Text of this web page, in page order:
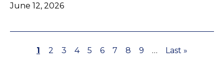
June 12, 2026
Page
1 Page
2 Page
3 Page
4 Page
5 Page
6 Page
7 Page
8 Page
9 …
Last
Last »